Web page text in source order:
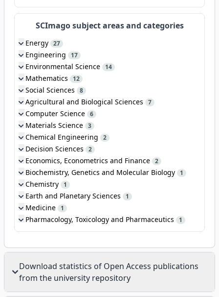
SCImago subject areas and categories
Energy 27
Engineering 17
Environmental Science 14
Mathematics 12
Social Sciences 8
Agricultural and Biological Sciences 7
Computer Science 6
Materials Science 3
Chemical Engineering 2
Decision Sciences 2
Economics, Econometrics and Finance 2
Biochemistry, Genetics and Molecular Biology 1
Chemistry 1
Earth and Planetary Sciences 1
Medicine 1
Pharmacology, Toxicology and Pharmaceutics 1
Download statistics of Open Access publications
from the university repository